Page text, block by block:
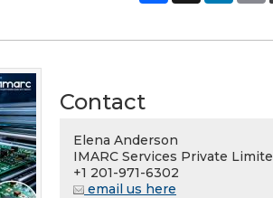
Contact
Elena Anderson
IMARC Services Private
+1 201-971-6302
email us here